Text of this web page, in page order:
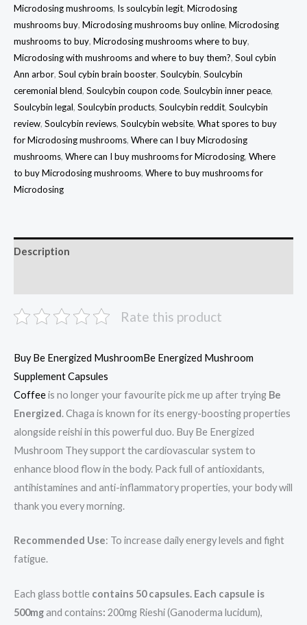
Microdosing mushrooms, Is soulcybin legit, Microdosing
mushrooms buy, Microdosing mushrooms buy online, Microdosing
mushrooms to buy, Microdosing mushrooms where to buy,
Microdosing with mushrooms and where to buy them?, Soul cybin
Ann arbor, Soul cybin brain booster, Soulcybin, Soulcybin
ceremonial blend, Soulcybin coupon code, Soulcybin inner peace,
Soulcybin legal, Soulcybin products, Soulcybin reddit, Soulcybin
review, Soulcybin reviews, Soulcybin website, What spores to buy
for Microdosing mushrooms, Where can I buy Microdosing
mushrooms, Where can I buy mushrooms for Microdosing, Where
to buy Microdosing mushrooms, Where to buy mushrooms for
Microdosing
Description
Rate this product
Buy Be Energized MushroomBe Energized Mushroom
Supplement Capsules
Coffeeis no longer your favourite pick me up after trying Be
Energized. Chaga is known for its energy-boosting properties
alongside reishi in this powerful duo. Buy Be Energized
Mushroom They support the cardiovascular system to
enhance blood flow in the body. Pack full of antioxidants,
antihistamines and anti-inflammatory properties, your body will
thank you every morning.
Recommended Use: To increase daily energy levels and fight
fatigue.
Each glass bottle contains 50 capsules. Each capsule is
500mgand contains: 200mg Rieshi (Ganoderma lucidum),